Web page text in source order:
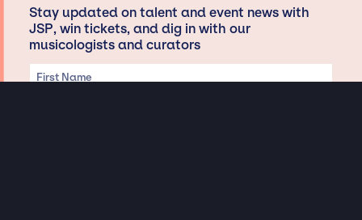
Stay updated on talent and event news with
JSP, win tickets, and dig in with our
musicologists and curators